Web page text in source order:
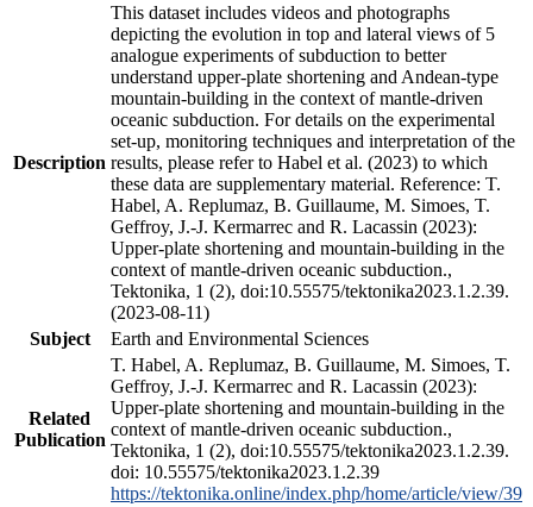
Description
This dataset includes videos and photographs
depicting the evolution in top and lateral views of 5
analogue experiments of subduction to better
understand upper-plate shortening and Andean-type
mountain-building in the context of mantle-driven
oceanic subduction. For details on the experimental
set-up, monitoring techniques and interpretation of the
results, please refer to Habel et al. (2023) to which
these data are supplementary material. Reference: T.
Habel, A. Replumaz, B. Guillaume, M. Simoes, T.
Geffroy, J.-J. Kermarrec and R. Lacassin (2023):
Upper-plate shortening and mountain-building in the
context of mantle-driven oceanic subduction.,
Tektonika, 1 (2), doi:10.55575/tektonika2023.1.2.39.
(2023-08-11)
Subject
Earth and Environmental Sciences
Related
Publication
T. Habel, A. Replumaz, B. Guillaume, M. Simoes, T.
Geffroy, J.-J. Kermarrec and R. Lacassin (2023):
Upper-plate shortening and mountain-building in the
context of mantle-driven oceanic subduction.,
Tektonika, 1 (2), doi:10.55575/tektonika2023.1.2.39.
doi: 10.55575/tektonika2023.1.2.39
https://tektonika.online/index.php/home/article/view/39